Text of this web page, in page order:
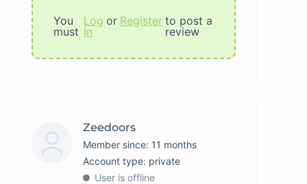
You
must
Log
In
or Register to post a
review
Zeedoors
Member since: 11 months
account type: private
User is offline